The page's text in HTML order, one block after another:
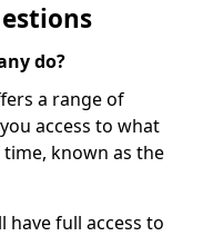
do?
a range of
access to what
known as the
full access to